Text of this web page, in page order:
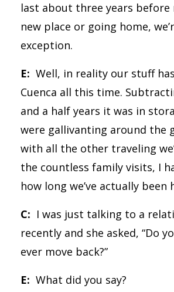
last about three years before
new place or going home,
exception.
E: Well, in reality our stuff
Cuenca all this time.
and a half years it was in
were gallivanting around the
with all the other traveling
the countless family visits, I
how long we’ve actually been
C: I was just talking to a
recently and she asked, “Do
ever move back?”
E: What did you say?